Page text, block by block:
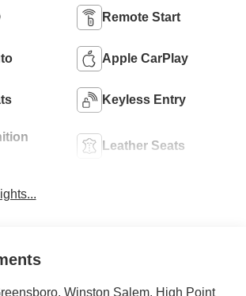
Remote Start
Apple CarPlay
Keyless Entry
Leather Seats
Winston Salem, High Point